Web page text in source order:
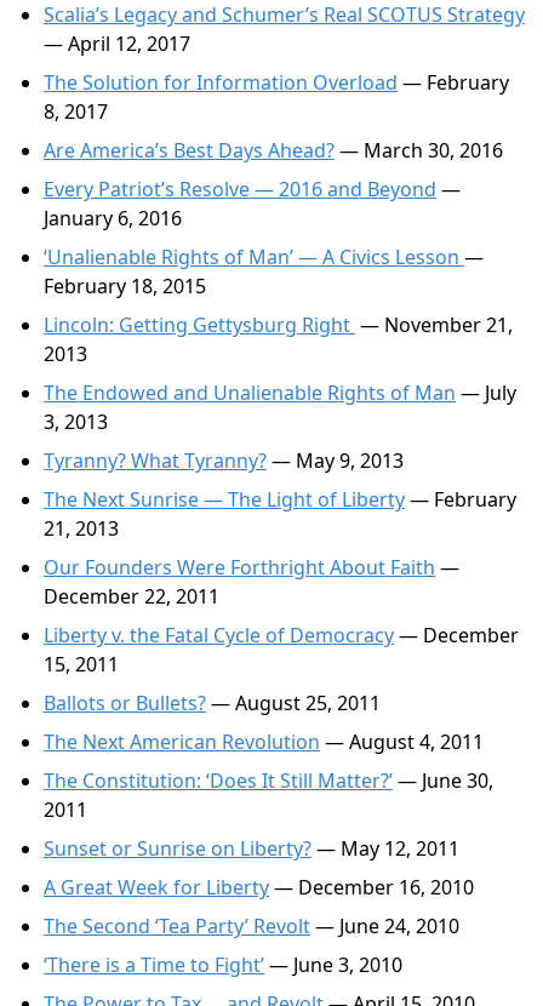
Scalia’s Legacy and Schumer’s Real SCOTUS Strategy
— April 12, 2017
The Solution for Information Overload — February
8, 2017
Are America’s Best Days Ahead?— March 30, 2016
Every Patriot’s Resolve — 2016 and Beyond —
January 6, 2016
‘Unalienable Rights of Man’ — A Civics Lesson —
February 18, 2015
Lincoln: Getting Gettysburg Right — November 21,
2013
The Endowed and Unalienable Rights of Man — July
3, 2013
Tyranny? What Tyranny?— May 9, 2013
The Next Sunrise — The Light of Liberty— February
21, 2013
Our Founders Were Forthright About Faith —
December 22, 2011
Liberty v. the Fatal Cycle of Democracy— December
15, 2011
Ballots or Bullets?— August 25, 2011
The Next American Revolution — August 4, 2011
The Constitution: ‘Does It Still Matter?’— June 30,
2011
Sunset or Sunrise on Liberty?— May 12, 2011
A Great Week for Liberty— December 16, 2010
The Second ‘Tea Party’ Revolt— June 24, 2010
‘There is a Time to Fight’— June 3, 2010